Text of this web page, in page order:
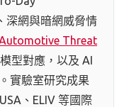
深網與暗網威脅情
Threat
型對應，以及 AI
實驗室研究成果
、ELIV 等國際